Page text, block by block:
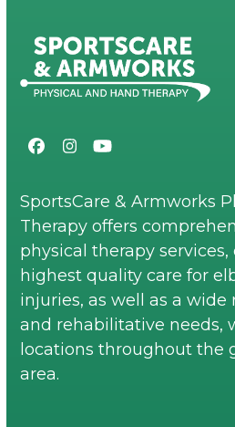
Facebook
Instagram
YouTube
SportsCare & Armworks
Therapy offers
physical therapy
highest quality care for
injuries, as well as a
and rehabilitative needs,
locations throughout the
area.